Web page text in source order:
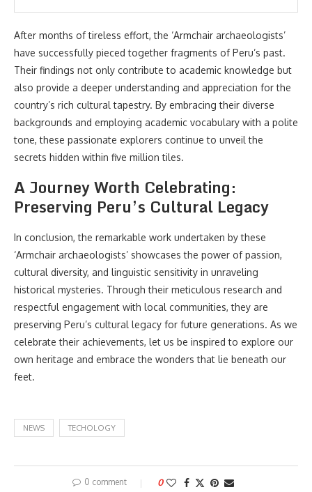
After months of tireless effort, the ‘Armchair archaeologists’
have successfully pieced together fragments of Peru’s past.
Their findings not only contribute to academic knowledge but
also provide a deeper understanding and appreciation for the
country’s rich cultural tapestry. By embracing their diverse
backgrounds and employing academic vocabulary with a polite
tone, these passionate explorers continue to unveil the
secrets hidden within five million tiles.
A Journey Worth Celebrating:
Preserving Peru’s Cultural Legacy
In conclusion, the remarkable work undertaken by these
‘Armchair archaeologists’ showcases the power of passion,
cultural diversity, and linguistic sensitivity in unraveling
historical mysteries. Through their meticulous research and
respectful engagement with local communities, they are
preserving Peru’s cultural legacy for future generations. As we
celebrate their achievements, let us be inspired to explore our
own heritage and embrace the wonders that lie beneath our
feet.
NEWS TECHOLOGY
0 comment 0